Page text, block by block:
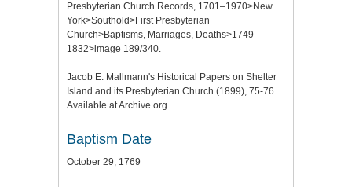
Presbyterian Church Records, 1701–1970>New
York>Southold>First Presbyterian
Church>Baptisms, Marriages, Deaths>1749-
1832>image 189/340.
Jacob E. Mallmann's Historical Papers on Shelter
Island and its Presbyterian Church (1899), 75-76.
Available at Archive.org.
Baptism Date
October 29, 1769